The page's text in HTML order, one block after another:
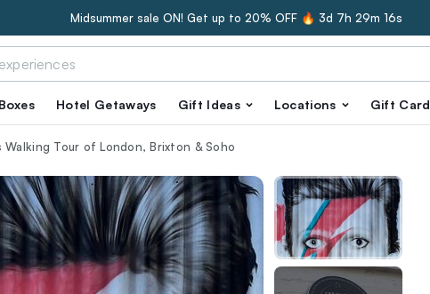
Midsummer sale ON! Get up to 20% OFF 🔥 3d 7h 29m 15s
Hotel Getaways Gift Ideas Locations Gift Card
Walking Tour of London, Brixton & Soho